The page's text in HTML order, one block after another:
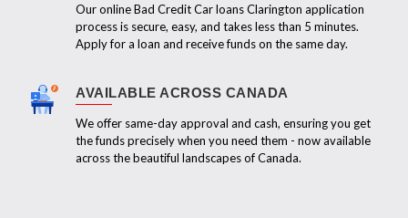
Our online Bad Credit Car loans Clarington application
process is secure, easy, and takes less than 5 minutes.
Apply for a loan and receive funds on the same day.
AVAILABLE ACROSS CANADA
We offer same-day approval and cash, ensuring you get
the funds precisely when you need them - now available
across the beautiful landscapes of Canada.